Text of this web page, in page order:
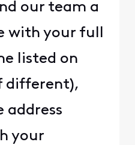
our team a
with your full
listed on
different),
address
your